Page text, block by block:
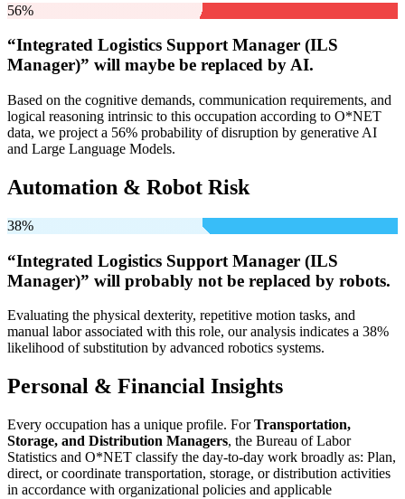
56%
“Integrated Logistics Support Manager (ILS
Manager)” will maybe be replaced by AI.
Based on the cognitive demands, communication requirements, and
logical reasoning intrinsic to this occupation according to O*NET
data, we project a 56% probability of disruption by generative AI
and Large Language Models.
Automation & Robot Risk
38%
“Integrated Logistics Support Manager (ILS
Manager)” will probably not be replaced by robots.
Evaluating the physical dexterity, repetitive motion tasks, and
manual labor associated with this role, our analysis indicates a 38%
likelihood of substitution by advanced robotics systems.
Personal & Financial Insights
Every occupation has a unique profile. ForTransportation,
Storage, and Distribution Managers, the Bureau of Labor
Statistics and O*NET classify the day-to-day work broadly as: Plan,
direct, or coordinate transportation, storage, or distribution activities
in accordance with organizational policies and applicable